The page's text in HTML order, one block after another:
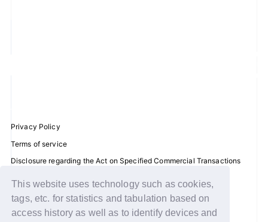
This website uses technology such as cookies,
tags, etc. for statistics and tabulation based on
access history as well as to identify devices and
Q&A
SPECIAL
Privacy Policy
Terms of service
Disclosure regarding the Act on Specified Commercial Transactions
Help/Contact Us
Membership registration